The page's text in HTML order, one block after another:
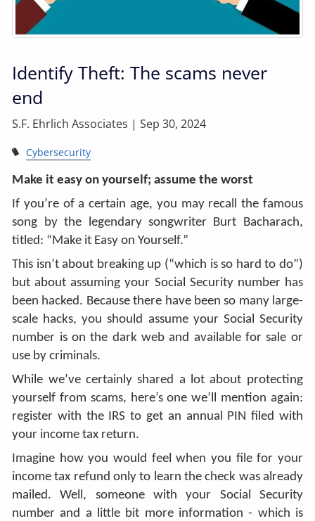
Identify Theft: The scams never
end
S.F. Ehrlich Associates |Sep 30, 2024
Cybersecurity
Make it easy on yourself; assume the worst
If you’re of a certain age, you may recall the famous
song by the legendary songwriter Burt Bacharach,
titled: “Make it Easy on Yourself.”
This isn’t about breaking up (“which is so hard to do”)
but about assuming your Social Security number has
been hacked. Because there have been so many large-
scale hacks, you should assume your Social Security
number is on the dark web and available for sale or
use by criminals.
While we’ve certainly shared a lot about protecting
yourself from scams, here’s one we’ll mention again:
register with the IRS to get an annual PIN filed with
your income tax return.
Imagine how you would feel when you file for your
income tax refund only to learn the check was already
mailed. Well, someone with your Social Security
number and a little bit more information - which is